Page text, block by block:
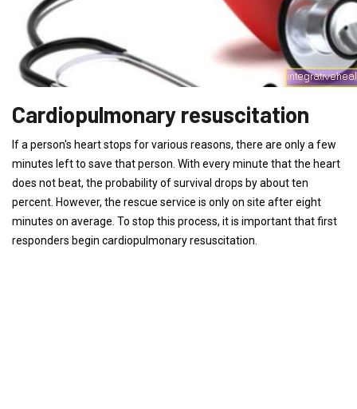
Cardiopulmonary resuscitation
If a person's heart stops for various reasons, there are only a few
minutes left to save that person. With every minute that the heart
does not beat, the probability of survival drops by about ten
percent. However, the rescue service is only on site after eight
minutes on average. To stop this process, it is important that first
responders begin cardiopulmonary resuscitation.